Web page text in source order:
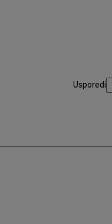
Usporedi